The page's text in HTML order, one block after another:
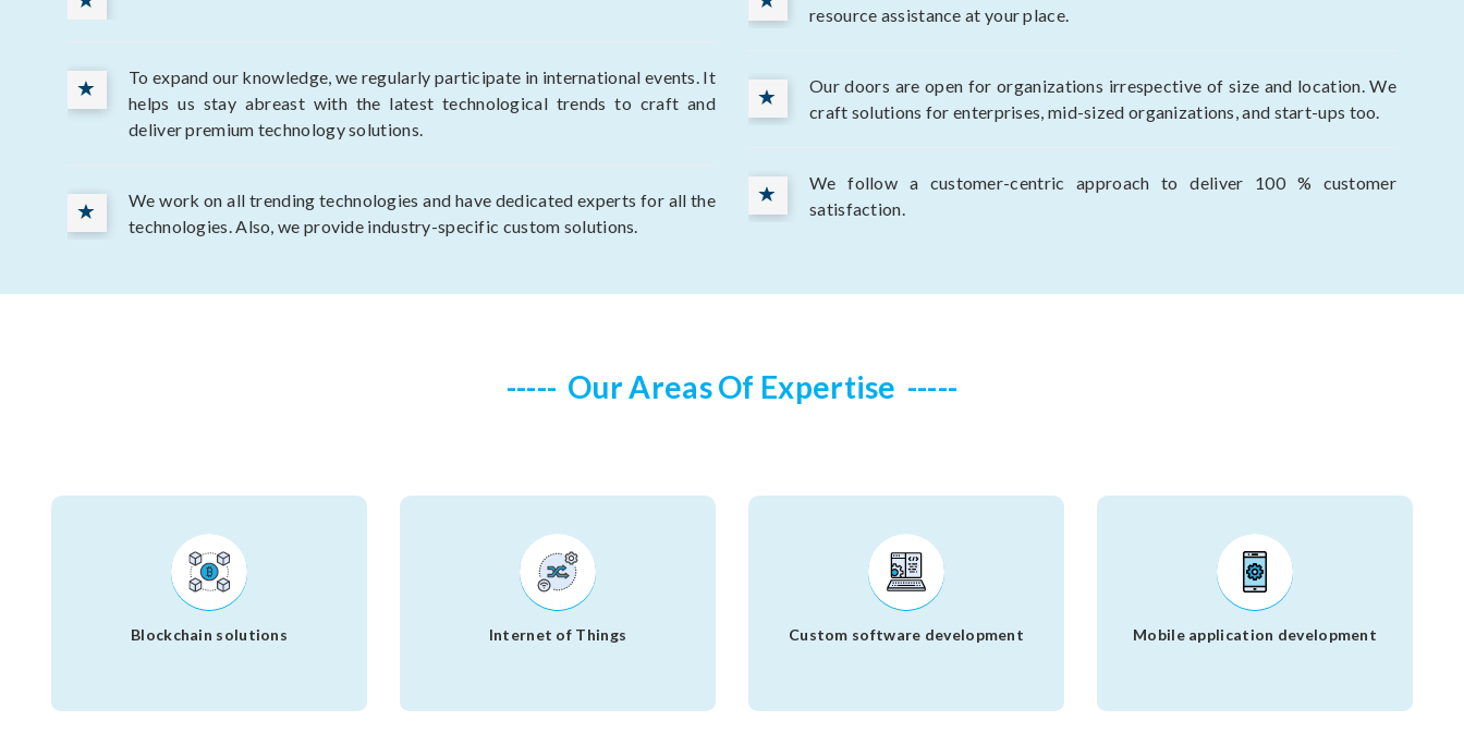
To expand our knowledge, we regularly participate in international events. It
helps us stay abreast with the latest technological trends to craft and
deliver premium technology solutions.
We work on all trending technologies and have dedicated experts for all the
technologies. Also, we provide industry-specific custom solutions.
resource assistance at your place.
Our doors are open for organizations irrespective of size and location. We
craft solutions for enterprises, mid-sized organizations, and start-ups too.
We follow a customer-centric approach to deliver 100 % customer
satisfaction.
Our Areas Of Expertise
Blockchain solutions Internet of Things Custom software development Mobile application development